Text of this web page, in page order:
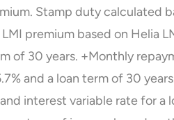
Stamp duty calculated
premium based on Helia
of 30 years. +Monthly
and a loan term of 30
interest variable rate for